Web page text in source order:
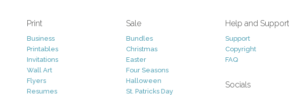
Print
Business
Printables
Invitations
Wall Art
Flyers
Resumes
Sale
Bundles
Christmas
Easter
Four Seasons
Halloween
St. Patricks Day
Help and Support
Support
Copyright
FAQ
Socials